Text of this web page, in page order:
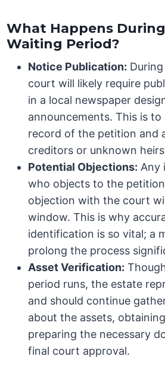
What Happens
Waiting Period?
Notice Publication:
court will likely require
in a local newspaper
announcements. This is to
record of the petition and
creditors or unknown
Potential Objections: Any
who objects to the
objection with the court
window. This is why
identification is so vital; a
prolong the process
Asset Verification:
period runs, the estate
and should continue
about the assets,
preparing the necessary
final court approval.